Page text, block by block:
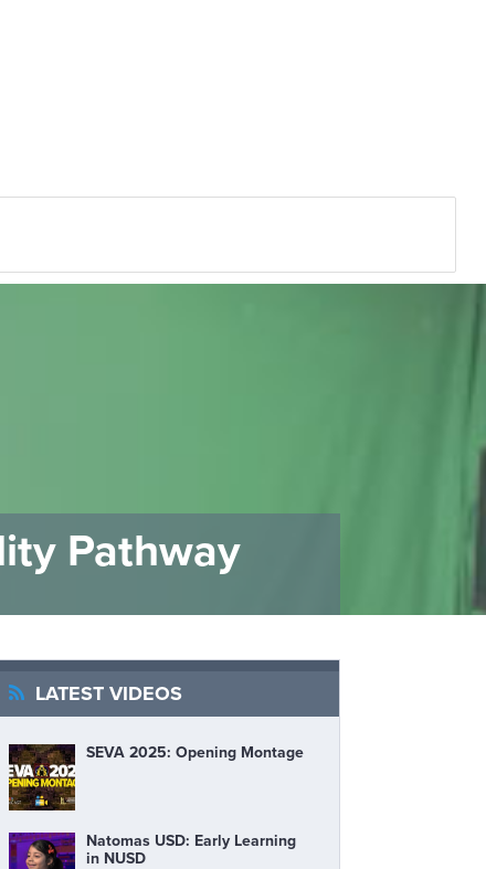
Pathway
LATEST VIDEOS
SEVA 2025: Opening Montage
Natomas USD: Early Learning
in NUSD